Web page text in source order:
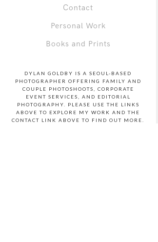
Contact
Personal Work
Books and Prints
DYLAN GOLDBY IS A SEOUL-BASED
PHOTOGRAPHER OFFERING FAMILY AND
COUPLE PHOTOSHOOTS, CORPORATE
EVENT SERVICES, AND EDITORIAL
PHOTOGRAPHY. PLEASE USE THE LINKS
ABOVE TO EXPLORE MY WORK AND THE
CONTACT LINK ABOVE TO FIND OUT MORE.